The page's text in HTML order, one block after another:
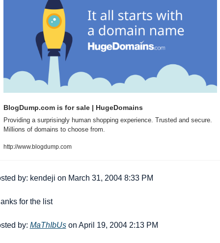
BlogDump.com is for sale | HugeDomains
Providing a surprisingly human shopping experience. Trusted and secure.
Millions of domains to choose from.
http://www.blogdump.com
by: kendeji on March 31, 2004 8:33 PM
for the list
by: MaThIbUs on April 19, 2004 2:13 PM